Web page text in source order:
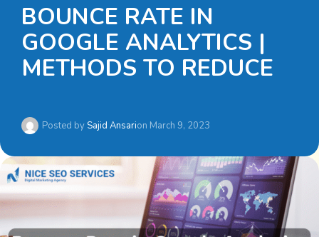
BOUNCE RATE IN
GOOGLE ANALYTICS |
METHODS TO REDUCE
Posted by Sajid Ansarion March 9, 2023